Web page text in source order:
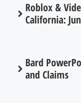
Roblox &
California:
Bard
and Claims